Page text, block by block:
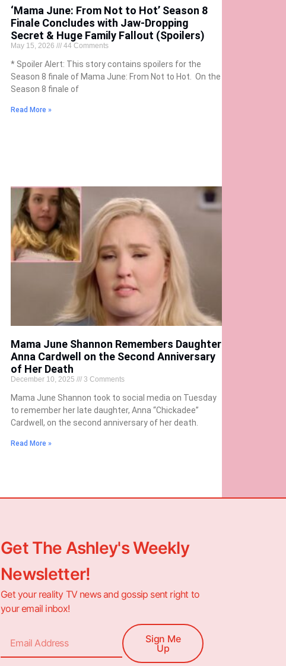
‘Mama June: From Not to Hot’ Season 8
Finale Concludes with Jaw-Dropping
Secret & Huge Family Fallout (Spoilers)
May 15, 2026 44 Comments
* Spoiler Alert: This story contains spoilers for the
Season 8 finale of Mama June: From Not to Hot. On the
Season 8 finale of
Read More »
Mama June Shannon Remembers Daughter
Anna Cardwell on the Second Anniversary
of Her Death
December 10, 2025 3 Comments
Mama June Shannon took to social media on Tuesday
to remember her late daughter, Anna “Chickadee”
Cardwell, on the second anniversary of her death.
Read More »
Get The Ashley's Weekly
Newsletter!
Get your reality TV news and gossip sent right to
your email inbox!
Sign Me
Up